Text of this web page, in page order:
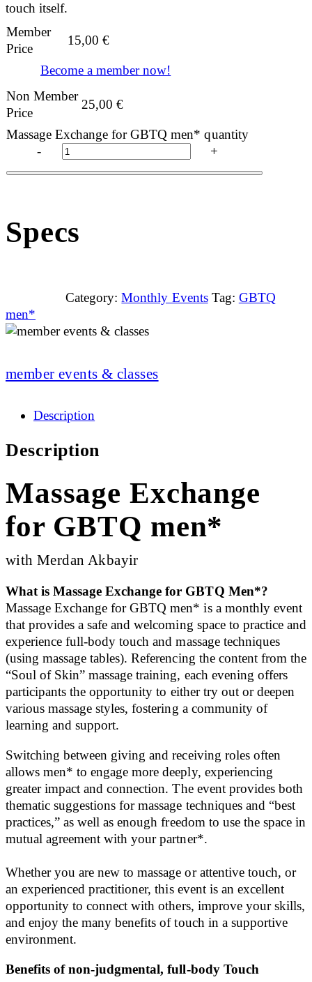
touch itself.
Member
Price
15,00€
Become a member now!
Non Member
Price
25,00€
Massage Exchange for GBTQ men* quantity
-
+
Specs
Category: Monthly Events Tag: GBTQ
men*
member events & classes
Description
Description
Massage Exchange
for GBTQ men*
with Merdan Akbayir
What is Massage Exchange for GBTQ Men*?
Massage Exchange for GBTQ men* is a monthly event
that provides a safe and welcoming space to practice and
experience full-body touch and massage techniques
(using massage tables). Referencing the content from the
“Soul of Skin” massage training, each evening offers
participants the opportunity to either try out or deepen
various massage styles, fostering a community of
learning and support.
Switching between giving and receiving roles often
allows men* to engage more deeply, experiencing
greater impact and connection. The event provides both
thematic suggestions for massage techniques and “best
practices,” as well as enough freedom to use the space in
mutual agreement with your partner*.
Whether you are new to massage or attentive touch, or
an experienced practitioner, this event is an excellent
opportunity to connect with others, improve your skills,
and enjoy the many benefits of touch in a supportive
environment.
Benefits of non-judgmental, full-body Touch